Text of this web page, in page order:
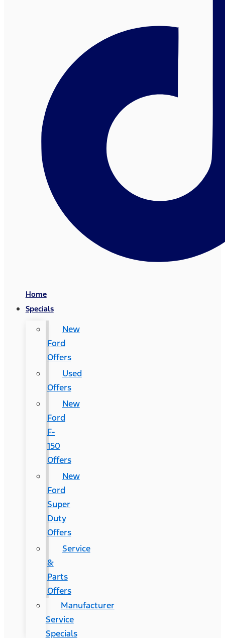
Home
Specials
New
Ford
Offers
Used
Offers
New
Ford
F-
150
Offers
New
Ford
Super
Duty
Offers
Service
&
Parts
Offers
Manufacturer
Service
Specials